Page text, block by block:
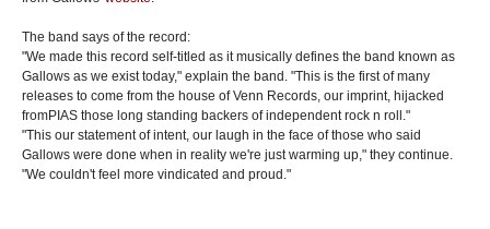
The band says of the record:
"We made this record self-titled as it musically defines the band known as
Gallows as we exist today," explain the band. "This is the first of many
releases to come from the house of Venn Records, our imprint, hijacked
fromPIAS those long standing backers of independent rock n roll."
"This our statement of intent, our laugh in the face of those who said
Gallows were done when in reality we're just warming up," they continue.
"We couldn't feel more vindicated and proud."